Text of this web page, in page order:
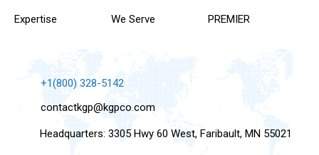
Expertise We Serve PREMIER
+1(800) 328-5142
contactkgp@kgpco.com
Headquarters: 3305 Hwy 60 West, Faribault, MN 55021